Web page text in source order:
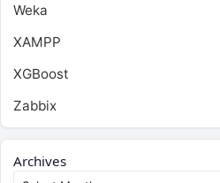
Weka
XAMPP
XGBoost
Zabbix
Archives